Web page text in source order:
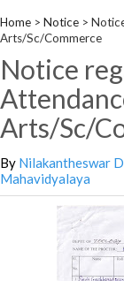
Home > Notice >
Arts/Sc/Commerce
Notice
Arts/Sc/
By Nilakantheswar
Mahavidyalaya